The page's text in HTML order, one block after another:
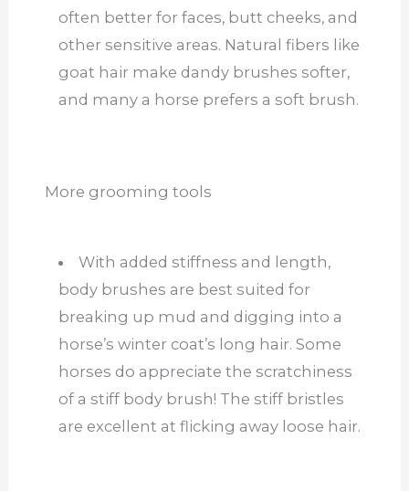
often better for faces, butt cheeks, and
other sensitive areas. Natural fibers like
goat hair make dandy brushes softer,
and many a horse prefers a soft brush.
More grooming tools
With added stiffness and length,
body brushes are best suited for
breaking up mud and digging into a
horse’s winter coat’s long hair. Some
horses do appreciate the scratchiness
of a stiff body brush! The stiff bristles
are excellent at flicking away loose hair.